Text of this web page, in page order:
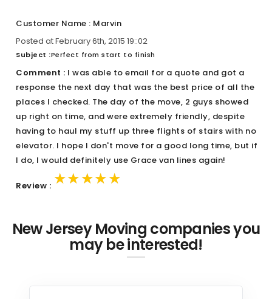
Customer Name : Marvin
Posted at February 6th, 2015 19::02
Subject :Perfect from start to finish
Comment : I was able to email for a quote and got a
response the next day that was the best price of all the
places I checked. The day of the move, 2 guys showed
up right on time, and were extremely friendly, despite
having to haul my stuff up three flights of stairs with no
elevator. I hope I don't move for a good long time, but if
I do, I would definitely use Grace van lines again!
Review : ★★★★★
★★★★★
★★★★★
New Jersey Moving companies you
may be interested!